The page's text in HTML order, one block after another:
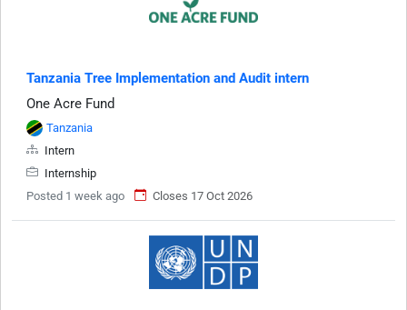
Tanzania Tree Implementation and Audit intern
One Acre Fund
Tanzania
Intern
Internship
Posted 1 week ago
Closes 17 Oct 2026